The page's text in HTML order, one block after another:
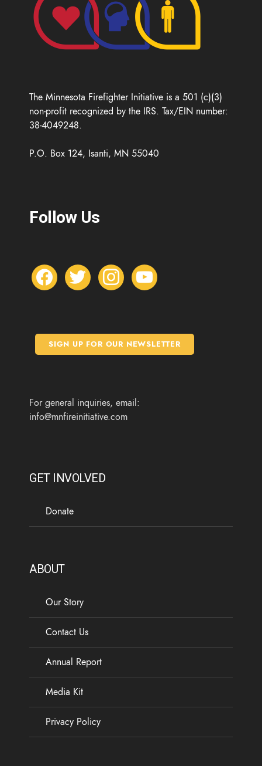
The Minnesota Firefighter Initiative is a 501 (c)(3)
non-profit recognized by the IRS. Tax/EIN number:
38-4049248.
P.O. Box 124, Isanti, MN 55040
Follow Us
f
a
o
t
w
e
r
i
n
g
r
y
o
b
e
SIGN UP FOR OUR NEWSLETTER
For general inquiries, email:
info@mnfireinitiative.com
GET INVOLVED
Donate
ABOUT
Our Story
Contact Us
Annual Report
Media Kit
Privacy Policy